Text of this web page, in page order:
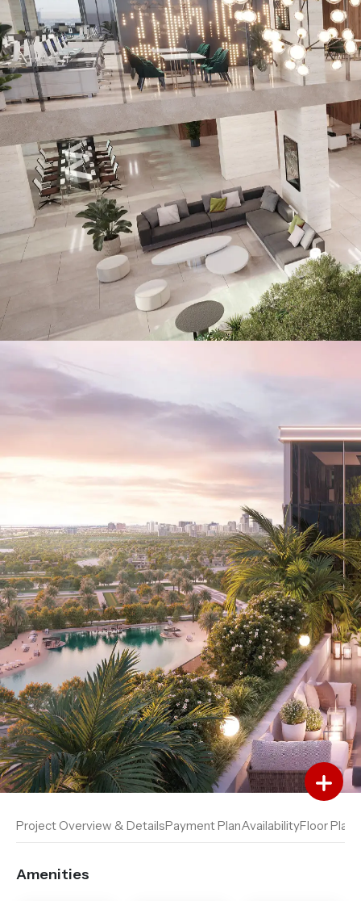
Add to Favourites
Add to Compare
Project Overview & DetailsPayment PlanAvailabilityFloor Plan
Amenities